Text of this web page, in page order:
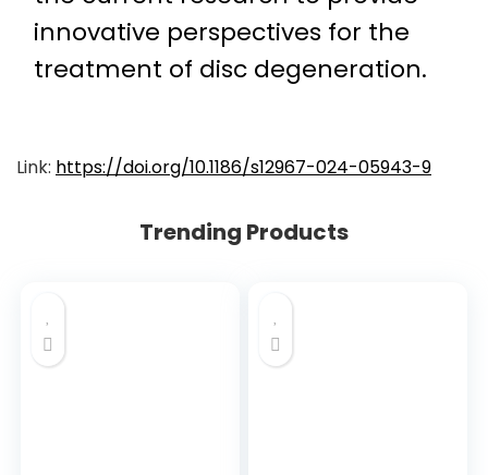
innovative perspectives for the
treatment of disc degeneration.
Link: https://doi.org/10.1186/s12967-024-05943-9
Trending Products